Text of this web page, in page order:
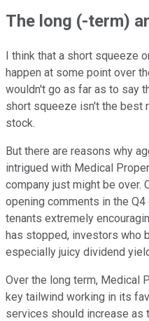
The long (-term)
I think that a short squeeze
happen at some point over
wouldn't go as far as to say
short squeeze isn't the best
stock.
But there are reasons why
intrigued with Medical
company just might be over.
opening comments in the
tenants extremely
has stopped, investors who
especially juicy dividend
Over the long term, Medical
key tailwind working in its
services should increase as